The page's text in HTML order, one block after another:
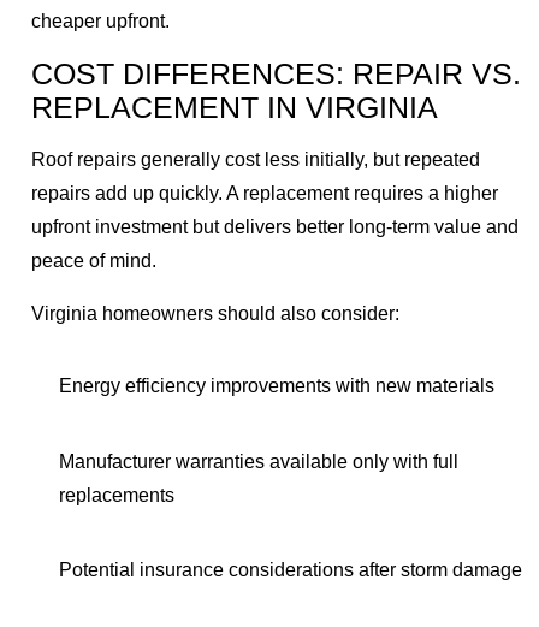
cheaper upfront.
COST DIFFERENCES: REPAIR VS.
REPLACEMENT IN VIRGINIA
Roof repairs generally cost less initially, but repeated
repairs add up quickly. A replacement requires a higher
upfront investment but delivers better long-term value and
peace of mind.
Virginia homeowners should also consider:
Energy efficiency improvements with new materials
Manufacturer warranties available only with full
replacements
Potential insurance considerations after storm damage